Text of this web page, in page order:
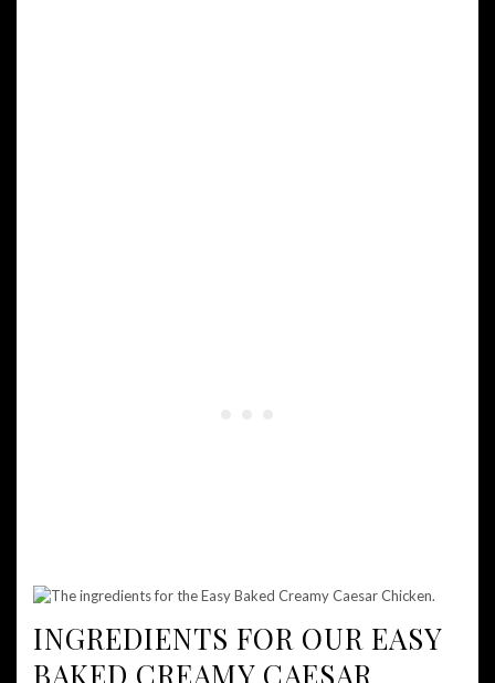
INGREDIENTS FOR OUR EASY
BAKED CREAMY CAESAR